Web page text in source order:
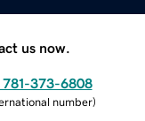
us now.
781-373-6808
number)